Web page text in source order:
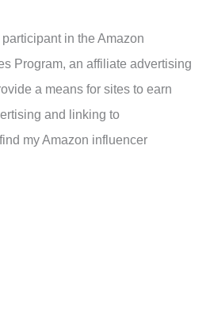
in the Amazon
Program, an affiliate advertising
a means for sites to earn
and linking to
my Amazon influencer